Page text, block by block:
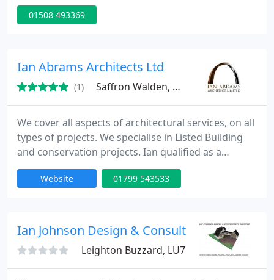
furniture to complex, multi-use buildings. This
includes the spaces and landscaping around the
01508 493369
Ian Abrams Architects Ltd
(1) Saffron Walden, CB11
We cover all aspects of architectural services, on all
types of projects. We specialise in Listed Building
and conservation projects. Ian qualified as a
Chartered Architect in 1984, and in 2012 received
his MSc in Building Conservation at Anglia Ruskin
limited company in October 2010.
Website 01799 543533
Ian Johnson Design & Consultancy Services
Leighton Buzzard, LU7